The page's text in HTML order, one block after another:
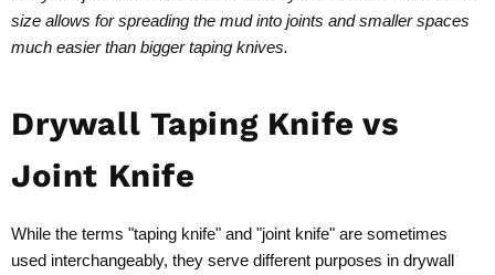
size allows for spreading the mud into joints and smaller spaces
much easier than bigger taping knives.
Drywall Taping Knife vs
Joint Knife
While the terms "taping knife" and "joint knife" are sometimes
used interchangeably, they serve different purposes in drywall